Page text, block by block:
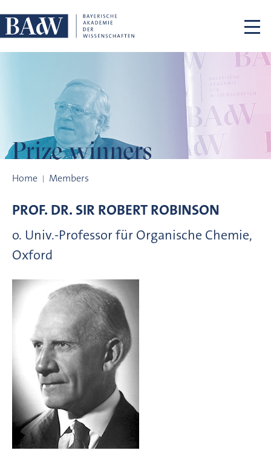
Prize winners
Home Members
PROF. DR. SIR ROBERTROBINSON
o. Univ.-Professor für Organische Chemie,
Oxford